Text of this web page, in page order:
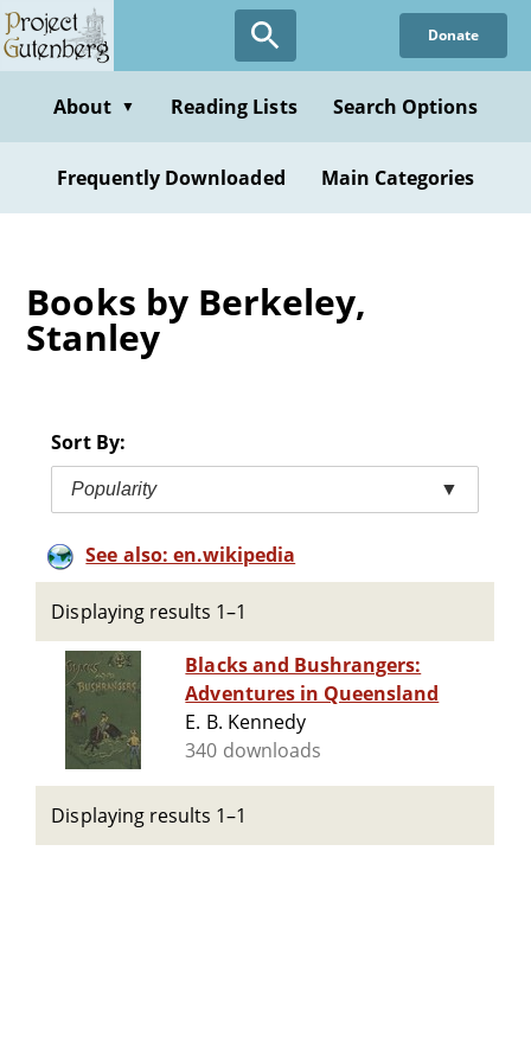
Skip
to
content
Donate
About ▼ Reading Lists Search Options
Frequently Downloaded Main Categories
Books by Berkeley,
Stanley
Sort By:
Popularity ▼
See also: en.wikipedia
Displaying results 1–1
Blacks and Bushrangers:
Adventures in Queensland
E. B. Kennedy
340 downloads
Displaying results 1–1